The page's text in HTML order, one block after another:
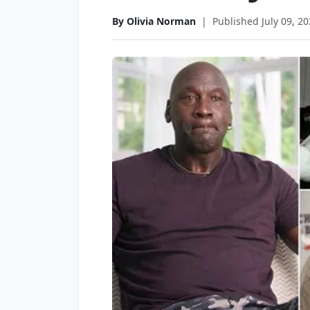
By Olivia Norman | Published July 09,